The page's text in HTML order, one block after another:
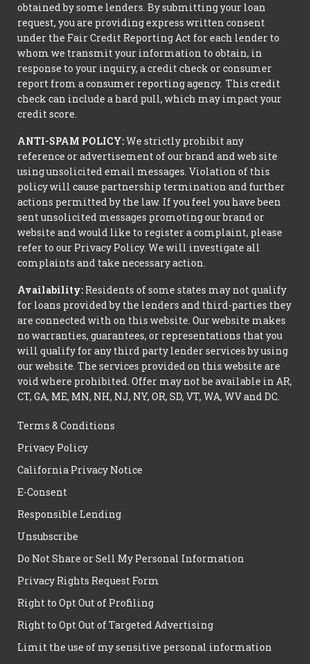
obtained by some lenders. By submitting your loan
request, you are providing express written consent
under the Fair Credit Reporting Act for each lender to
whom we transmit your information to obtain, in
response to your inquiry, a credit check or consumer
report from a consumer reporting agency. This credit
check can include a hard pull, which may impact your
credit score.
ANTI-SPAM POLICY:We strictly prohibit any
reference or advertisement of our brand and web site
using unsolicited email messages. Violation of this
policy will cause partnership termination and further
actions permitted by the law. If you feel you have been
sent unsolicited messages promoting our brand or
website and would like to register a complaint, please
refer to our Privacy Policy. We will investigate all
complaints and take necessary action.
Availability: Residents of some states may not qualify
for loans provided by the lenders and third-parties they
are connected with on this website. Our website makes
no warranties, guarantees, or representations that you
will qualify for any third party lender services by using
our website. The services provided on this website are
void where prohibited. Offer may not be available in AR,
CT, GA, ME, MN, NH, NJ, NY, OR, SD, VT, WA, WV and DC.
Terms & Conditions
Privacy Policy
California Privacy Notice
E-Consent
Responsible Lending
Unsubscribe
Do Not Share or Sell My Personal Information
Privacy Rights Request Form
Right to Opt Out of Profiling
Right to Opt Out of Targeted Advertising
Limit the use of my sensitive personal information